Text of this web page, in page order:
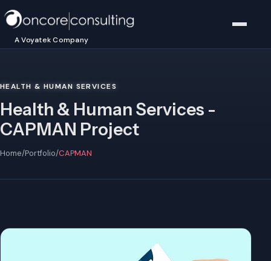
A Voyatek Company
HEALTH & HUMAN SERVICES
Health & Human Services -
CAPMAN Project
Home/Portfolio/CAPMAN